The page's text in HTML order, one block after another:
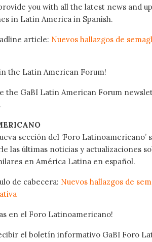
you with all the latest news and
in Latin America in Spanish.
article: Nuevos hallazgos de
the Latin American Forum!
the GaBI Latin American Forum
sección del ‘Foro
las últimas noticias y actualizaciones
en América Latina en español.
de cabecera: Nuevos hallazgos de
en el Foro Latinoamericano!
el boletín informativo GaBI Foro